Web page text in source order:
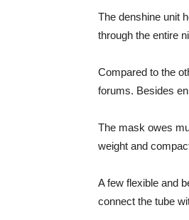
The denshine unit
through the entire
Compared to the
forums. Besides
The mask owes
weight and
A few flexible and
connect the tube